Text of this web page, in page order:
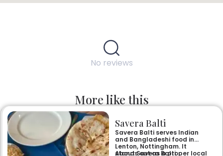
No reviews
More like this
Savera Balti
Savera Balti serves Indian
and Bangladeshi food in
Lenton, Nottingham. It
stands out as a proper local
About Savera Balti